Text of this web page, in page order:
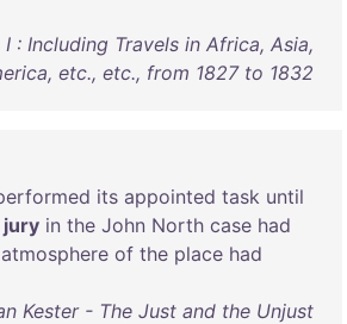
: Including Travels in Africa, Asia,
etc., etc., from 1827 to 1832
its appointed task until
jury in the John North case had
atmosphere of the place had
Kester - The Just and the Unjust